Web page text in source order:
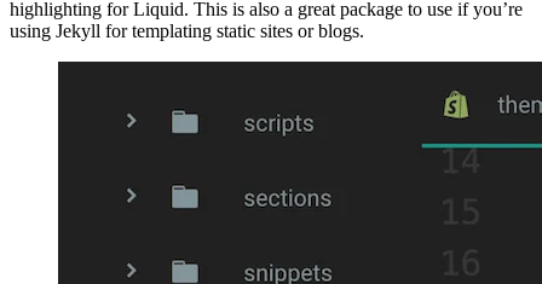
highlighting for Liquid. This is also a great package to use if you’re
using Jekyll for templating static sites or blogs.